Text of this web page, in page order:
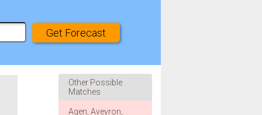
Other Possible
Matches
Agen, Aveyron,